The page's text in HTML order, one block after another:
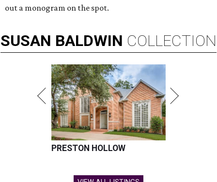
out a monogram on the spot.
SUSAN BALDWIN COLLECTION
PRESTON HOLLOW